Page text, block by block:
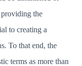
the
to creating a
To that end, the
terms as more than